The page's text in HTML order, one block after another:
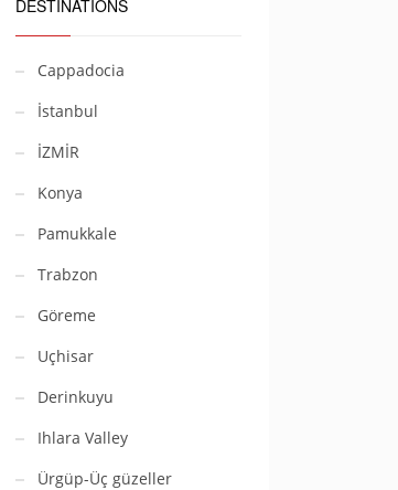
DESTINATIONS
Cappadocia
İstanbul
İZMİR
Konya
Pamukkale
Trabzon
Göreme
Uçhisar
Derinkuyu
Ihlara Valley
Ürgüp-Üç güzeller